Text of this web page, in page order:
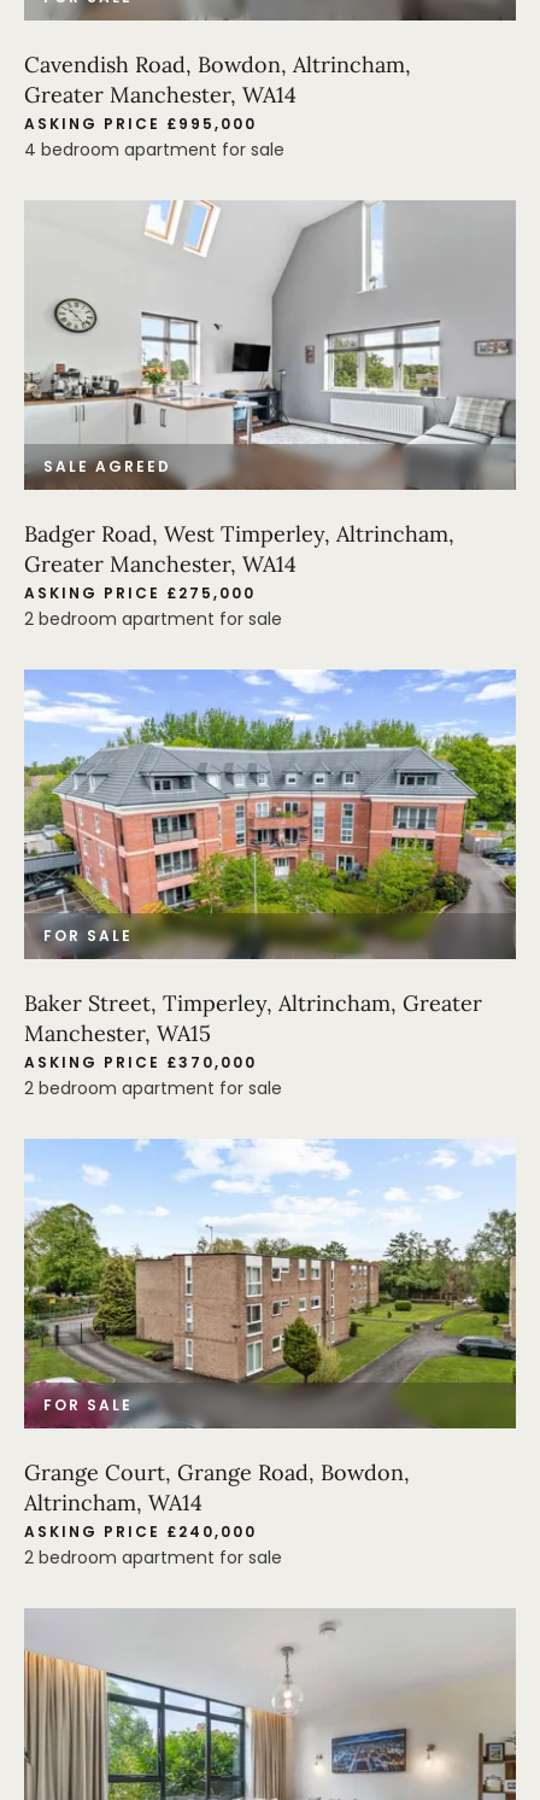
Cavendish Road, Bowdon, Altrincham,
Greater Manchester, WA14
ASKING PRICE £995,000
4 bedroom apartment for sale
SALE AGREED
Badger Road, West Timperley, Altrincham,
Greater Manchester, WA14
ASKING PRICE £275,000
2 bedroom apartment for sale
FOR SALE
Baker Street, Timperley, Altrincham, Greater
Manchester, WA15
ASKING PRICE £370,000
2 bedroom apartment for sale
FOR SALE
Grange Court, Grange Road, Bowdon,
Altrincham, WA14
ASKING PRICE £240,000
2 bedroom apartment for sale